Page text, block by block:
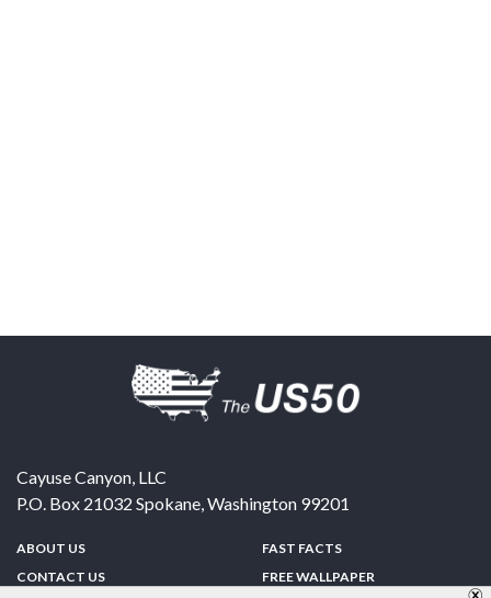
Cayuse Canyon, LLC
P.O. Box 21032 Spokane,Washington 99201
ABOUT US
CONTACT US
FAST FACTS
FREE WALLPAPER